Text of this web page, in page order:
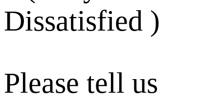
Dissatisfied )
Please tell us